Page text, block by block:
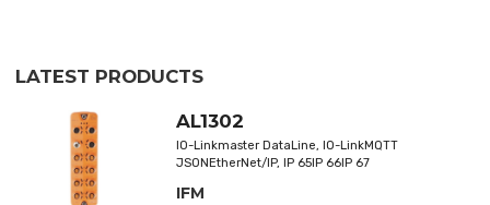
LATEST PRODUCTS
AL1302
IO-Linkmaster DataLine, IO-LinkMQTT
JSONEtherNet/IP, IP 65IP 66IP 67
IFM